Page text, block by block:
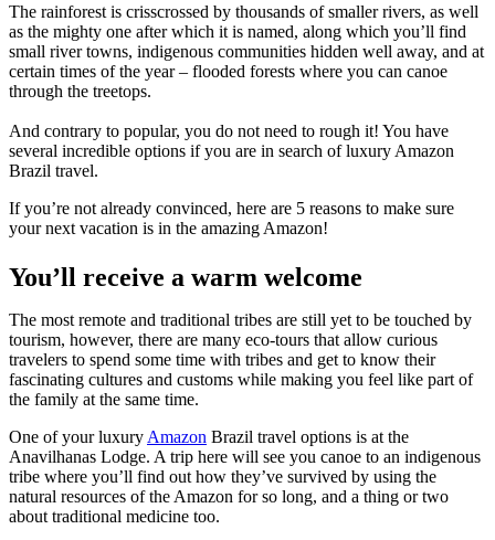
The rainforest is crisscrossed by thousands of smaller rivers, as well
as the mighty one after which it is named, along which you’ll find
small river towns, indigenous communities hidden well away, and at
certain times of the year – flooded forests where you can canoe
through the treetops.
And contrary to popular, you do not need to rough it! You have
several incredible options if you are in search of luxury Amazon
Brazil travel.
If you’re not already convinced, here are 5 reasons to make sure
your next vacation is in the amazing Amazon!
You’ll receive a warm welcome
The most remote and traditional tribes are still yet to be touched by
tourism, however, there are many eco-tours that allow curious
travelers to spend some time with tribes and get to know their
fascinating cultures and customs while making you feel like part of
the family at the same time.
One of your luxury Amazon Brazil travel options is at the
Anavilhanas Lodge. A trip here will see you canoe to an indigenous
tribe where you’ll find out how they’ve survived by using the
natural resources of the Amazon for so long, and a thing or two
about traditional medicine too.